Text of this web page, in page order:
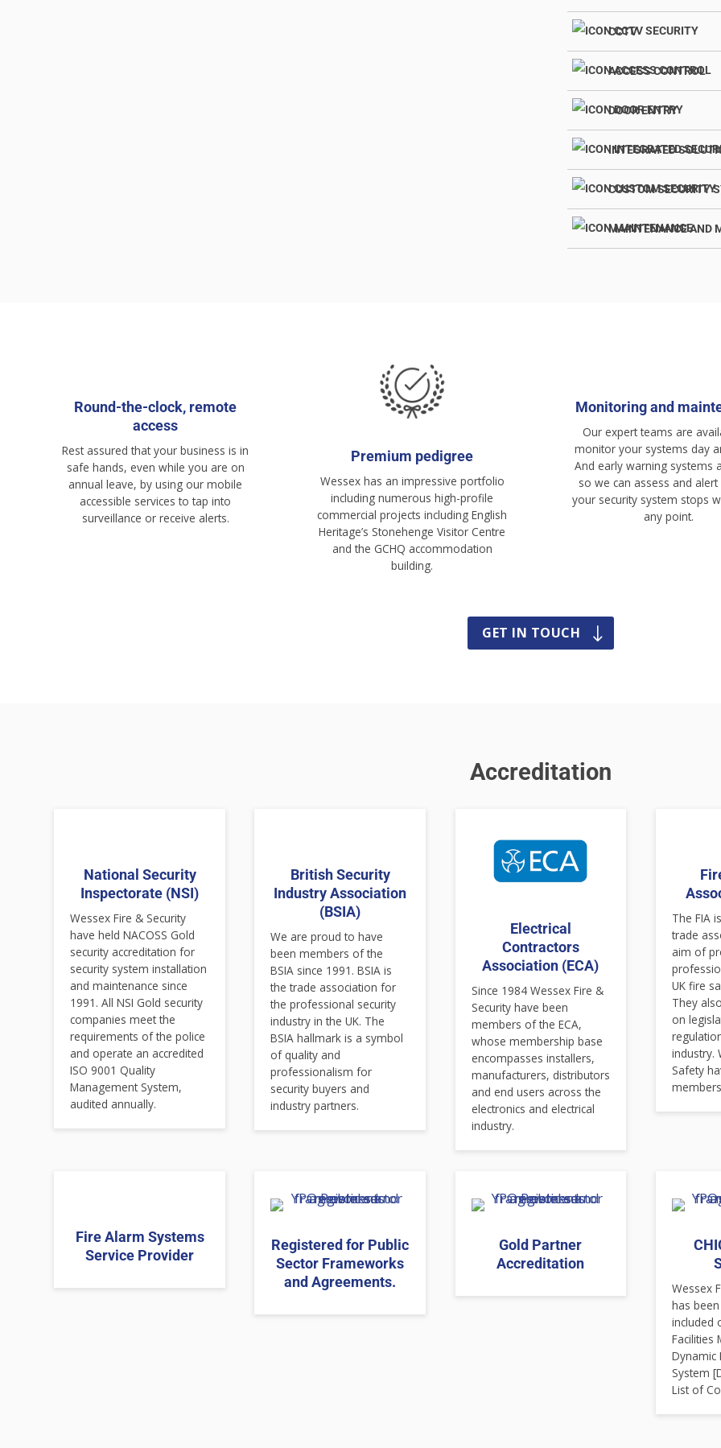
CCTV
ACCESS CONTROL
DOOR ENTRY
INTEGRATED
CUSTOM SECURITY
MAINTENANCE AND
Round-the-clock, remote
access
Rest assured that your business is in
safe hands, even while you are on
annual leave, by using our mobile
accessible services to tap into
surveillance or receive alerts.
Premium pedigree
Wessex has an impressive portfolio
including numerous high-profile
commercial projects including English
Heritage’s Stonehenge Visitor Centre
and the GCHQ accommodation
building.
Monitoring and
Our expert teams are
monitor your systems day
And early warning systems
so we can assess and
your security system stops
any point.
GET IN TOUCH
Accreditation
National Security
Inspectorate (NSI)
Wessex Fire & Security
have held NACOSS Gold
security accreditation for
security system installation
and maintenance since
1991. All NSI Gold security
companies meet the
requirements of the police
and operate an accredited
ISO 9001 Quality
Management System,
audited annually.
British Security
Industry Association
(BSIA)
We are proud to have
been members of the
BSIA since 1991. BSIA is
the trade association for
the professional security
industry in the UK. The
BSIA hallmark is a symbol
of quality and
professionalism for
security buyers and
industry partners.
Electrical
Contractors
Association (ECA)
Since 1984 Wessex Fire &
Security have been
members of the ECA,
whose membership base
encompasses installers,
manufacturers, distributors
and end users across the
electronics and electrical
industry.
The FIA
trade
aim of
UK fire
They
on
industry.
Safety
Fire Alarm Systems
Service Provider
Registered for Public
Sector Frameworks
and Agreements.
Gold Partner
Accreditation
Wessex
has
included
Facilities
Dynamic
System
List of